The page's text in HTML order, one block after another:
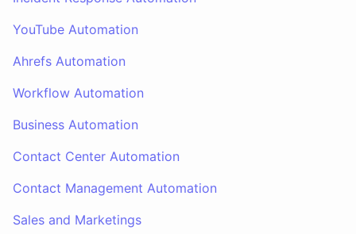
YouTube Automation
Ahrefs Automation
Workflow Automation
Business Automation
Contact Center Automation
Contact Management Automation
Sales and Marketings